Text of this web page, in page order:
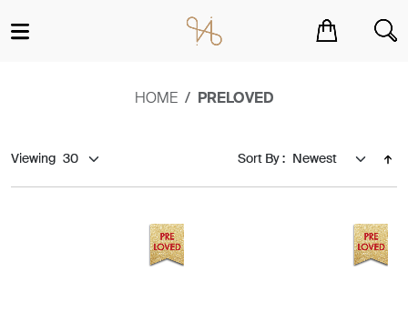
HOME PRELOVED
Viewing Sort By :